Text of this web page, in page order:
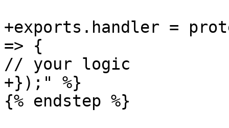
+exports.handler =
=> {
// your logic
+});" %}
{% endstep %}